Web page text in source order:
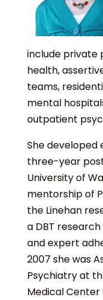
include private
health,
teams,
mental
outpatient
She developed
three-year
University of
mentorship of
the Linehan
a DBT
and expert
2007 she was
Psychiatry at
Medical Center